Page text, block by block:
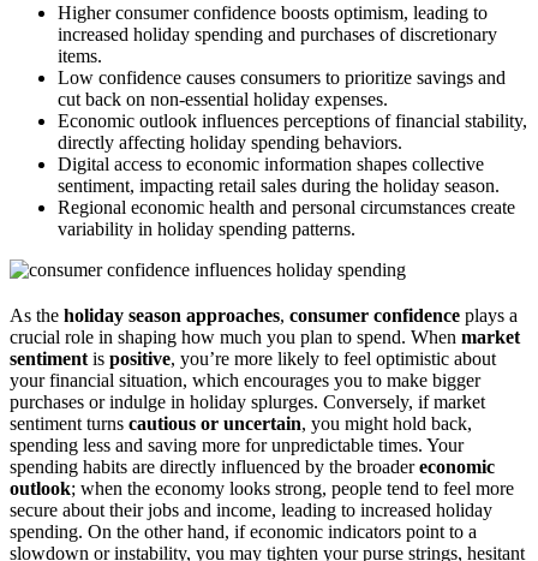
Higher consumer confidence boosts optimism, leading to
increased holiday spending and purchases of discretionary
items.
Low confidence causes consumers to prioritize savings and
cut back on non-essential holiday expenses.
Economic outlook influences perceptions of financial stability,
directly affecting holiday spending behaviors.
Digital access to economic information shapes collective
sentiment, impacting retail sales during the holiday season.
Regional economic health and personal circumstances create
variability in holiday spending patterns.
As the holiday season approaches, consumer confidence plays a
crucial role in shaping how much you plan to spend. When market
sentiment is positive, you’re more likely to feel optimistic about
your financial situation, which encourages you to make bigger
purchases or indulge in holiday splurges. Conversely, if market
sentiment turns cautious or uncertain, you might hold back,
spending less and saving more for unpredictable times. Your
spending habits are directly influenced by the broadereconomic
outlook; when the economy looks strong, people tend to feel more
secure about their jobs and income, leading to increased holiday
spending. On the other hand, if economic indicators point to a
slowdown or instability, you may tighten your purse strings, hesitant